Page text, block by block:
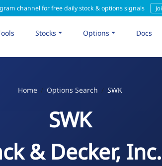
channel for free daily stock & options signals
Stocks Options Docs
Home Options Search SWK
SWK
& Decker,